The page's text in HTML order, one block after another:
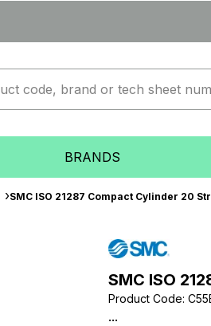
BRANDS
SMC ISO 21287 Compact Cylinder 20
SMC ISO
Product Code:
...